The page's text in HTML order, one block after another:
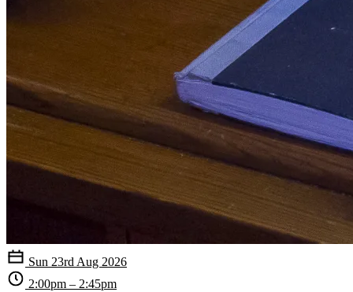
Sun 23rd Aug 2026
2:00pm – 2:45pm